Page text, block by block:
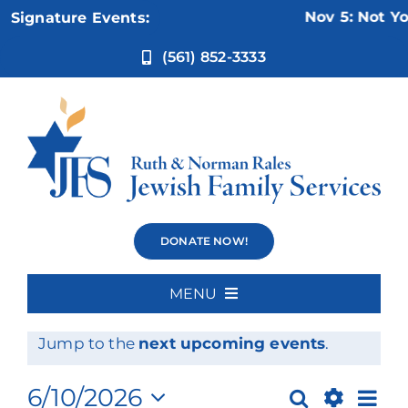
Skip
Signature Events: Nov 5: Not
(561) 852-3333
DONATE NOW!
MENU
Events
Events
for
Notice
Jump to the next upcoming events.
Search
6/10/2026